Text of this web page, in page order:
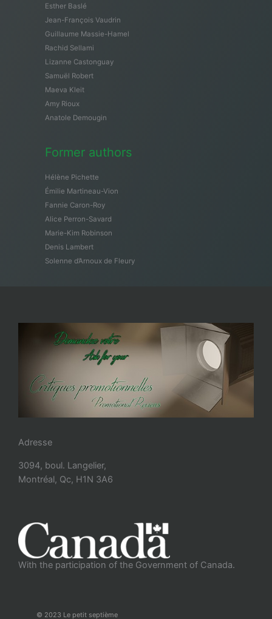
Esther Baslé
Jean-François Vaudrin
Guillaume Massie-Hamel
Rachid Sellami
Lizanne Castonguay
Samuël Robert
Maeva Kleit
Amy Rioux
Anatole Demougin
Former authors
Hélène Pichette
Émilie Martineau-Vion
Fannie Caron-Roy
Alice Perron-Savard
Marie-Kim Robinson
Denis Lambert
Solenne d’Arnoux de Fleury
Adresse
3094, boul. Langelier,
Montréal, Qc, H1N 3A6
With the participation of the Government of Canada.
© 2023 Le petit septième